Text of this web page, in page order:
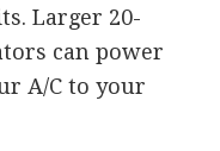
Larger 20-
can power
A/C to your